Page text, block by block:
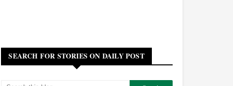
SEARCH FOR STORIES ON DAILY POST